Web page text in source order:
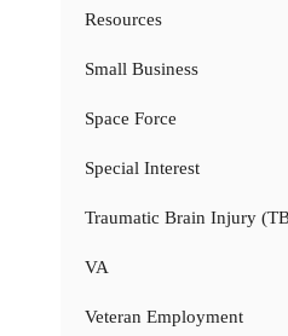
Resources
Small Business
Space Force
Special Interest
Traumatic Brain Injury
VA
Veteran Employment